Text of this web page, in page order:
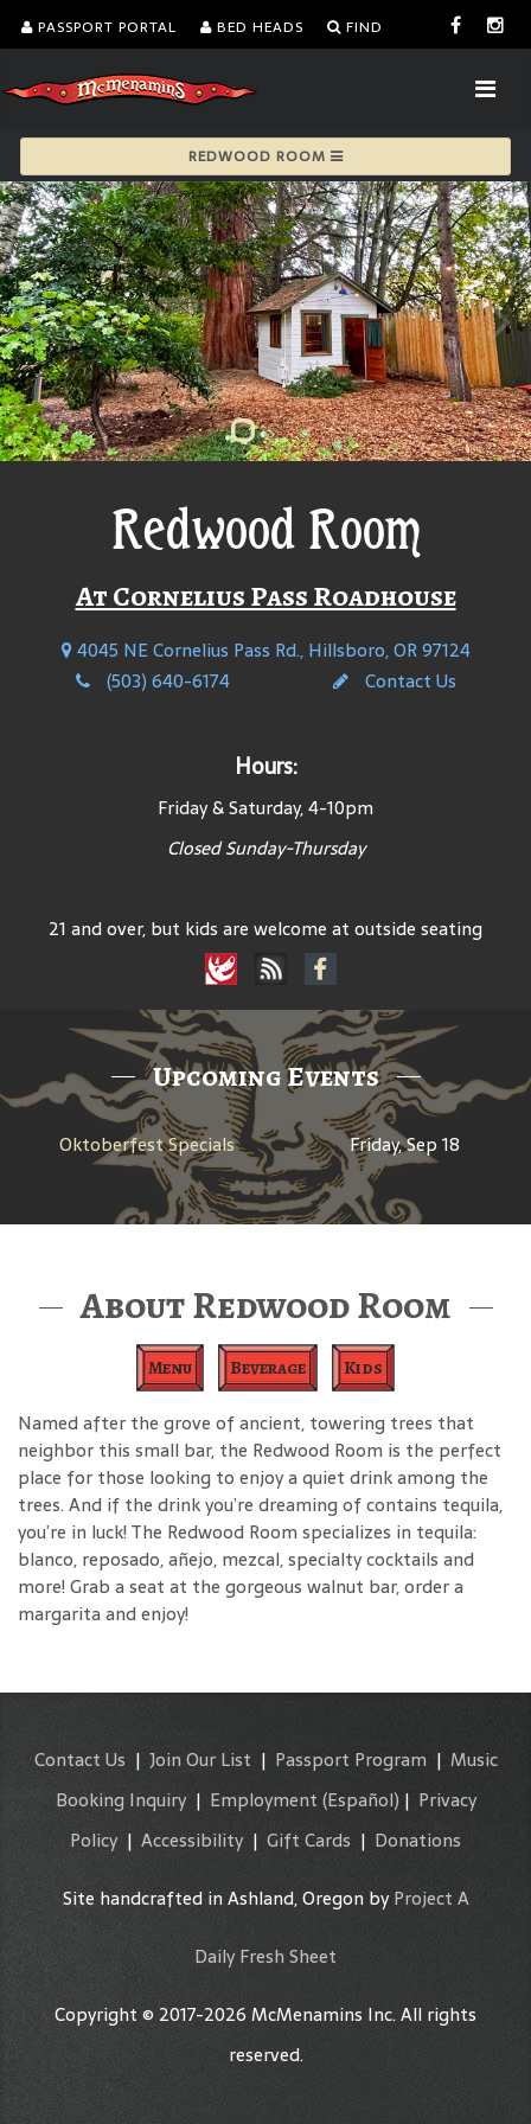
PASSPORT PORTAL BED HEADS FIND
REDWOOD ROOM
Redwood Room
At Cornelius Pass Roadhouse
4045 NE Cornelius Pass Rd., Hillsboro, OR 97124
(503) 640-6174
Contact Us
Hours:
Friday & Saturday, 4-10pm
Closed Sunday-Thursday
21 and over, but kids are welcome at outside seating
Upcoming Events
Oktoberfest Specials Friday, Sep 18
About Redwood Room
Menu Beverage Kids
Named after the grove of ancient, towering trees that
neighbor this small bar, the Redwood Room is the perfect
place for those looking to enjoy a quiet drink among the
trees. And if the drink you’re dreaming of contains tequila,
you’re in luck! The Redwood Room specializes in tequila:
blanco, reposado, añejo, mezcal, specialty cocktails and
more! Grab a seat at the gorgeous walnut bar, order a
margarita and enjoy!
Contact Us | Join Our List | Passport Program| Music
Booking Inquiry| Employment (Español) | Privacy
Policy | Accessibility | Gift Cards | Donations
Site handcrafted in Ashland, Oregon byProject A
Daily Fresh Sheet
Copyright © 2017-2026 McMenamins Inc. All rights
reserved.